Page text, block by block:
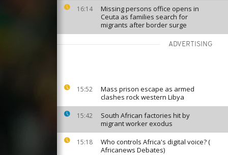
16:14
Missing persons office opens in
Ceuta as families search for
migrants after border surge
ADVERTISING
15:52
Mass prison escape as armed
clashes rock western Libya
15:42
South African factories hit by
migrant worker exodus
15:18
Who controls Africa's digital voice? (
Africanews Debates)